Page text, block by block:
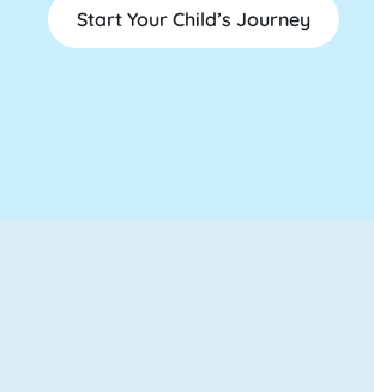
Start Your Child’s Journey